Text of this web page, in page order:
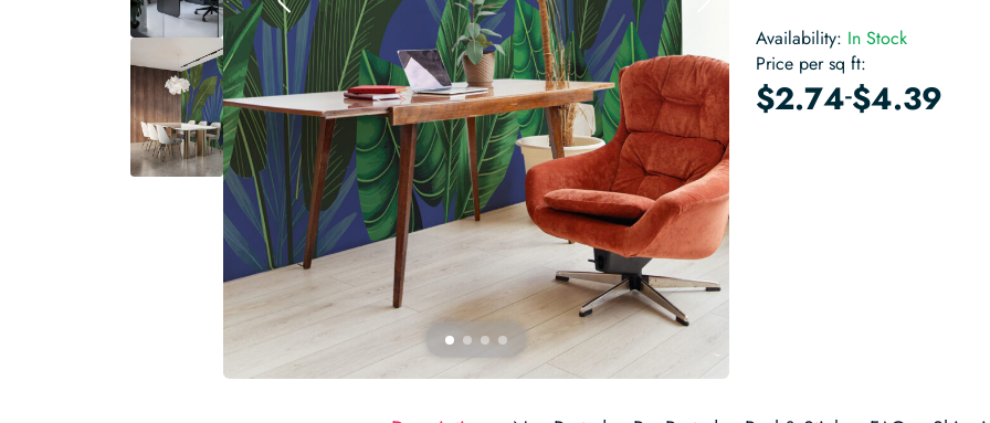
Availability: In Stock
Price per sq ft:
$2.74-$4.39